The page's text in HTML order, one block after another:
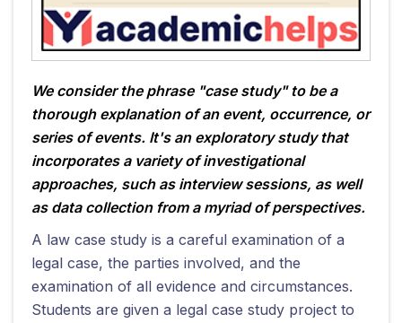
We consider the phrase "case study" to be a
thorough explanation of an event, occurrence, or
series of events. It's an exploratory study that
incorporates a variety of investigational
approaches, such as interview sessions, as well
as data collection from a myriad of perspectives.
A law case study is a careful examination of a
legal case, the parties involved, and the
examination of all evidence and circumstances.
Students are given a legal case study project to